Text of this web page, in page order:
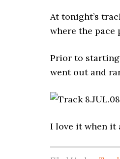
At tonight’s
where the pace
Prior to starting
went out and
I love it when it